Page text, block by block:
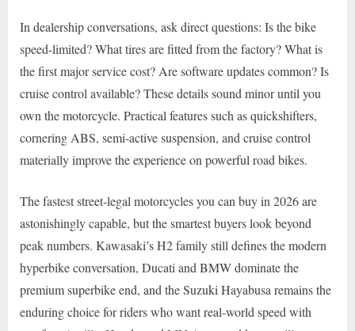
In dealership conversations, ask direct questions: Is the bike
speed-limited? What tires are fitted from the factory? What is
the first major service cost? Are software updates common? Is
cruise control available? These details sound minor until you
own the motorcycle. Practical features such as quickshifters,
cornering ABS, semi-active suspension, and cruise control
materially improve the experience on powerful road bikes.
The fastest street-legal motorcycles you can buy in 2026 are
astonishingly capable, but the smartest buyers look beyond
peak numbers. Kawasaki’s H2 family still defines the modern
hyperbike conversation, Ducati and BMW dominate the
premium superbike end, and the Suzuki Hayabusa remains the
enduring choice for riders who want real-world speed with